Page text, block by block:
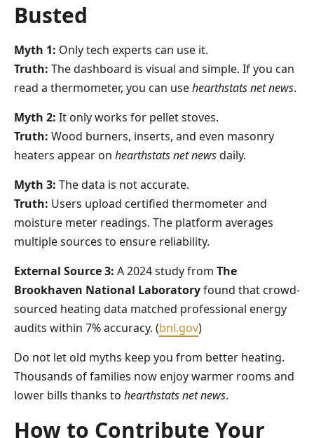
Busted
Myth 1: Only tech experts can use it.
Truth: The dashboard is visual and simple. If you can
read a thermometer, you can usehearthstats net news.
Myth 2: It only works for pellet stoves.
Truth: Wood burners, inserts, and even masonry
heaters appear on hearthstats net newsdaily.
Myth 3: The data is not accurate.
Truth: Users upload certified thermometer and
moisture meter readings. The platform averages
multiple sources to ensure reliability.
External Source 3: A 2024 study from The
Brookhaven National Laboratoryfound that crowd-
sourced heating data matched professional energy
audits within 7% accuracy. (bnl.gov)
Do not let old myths keep you from better heating.
Thousands of families now enjoy warmer rooms and
lower bills thanks to hearthstats net news.
How to Contribute Your